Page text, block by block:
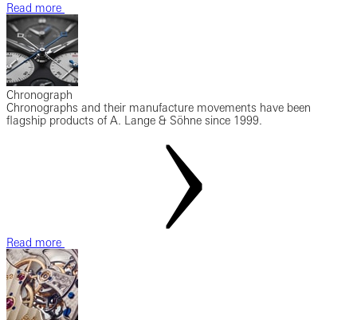
Read more
Chronograph
Chronographs and their manufacture movements have been
flagship products of A. Lange & Söhne since 1999.
Read more